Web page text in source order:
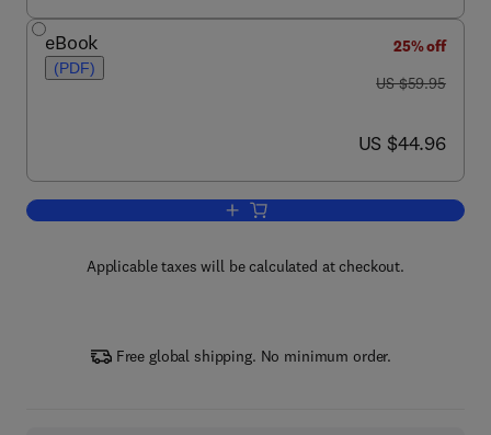
eBook
(PDF)
25% off
was US $59.95
US $59.95
now US $44.96
US $44.96
Add to cart, The Best Damn
Applicable taxes will be calculated at checkout.
Free global shipping. No minimum order.